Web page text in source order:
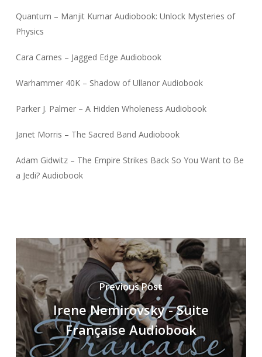
Quantum – Manjit Kumar Audiobook: Unlock Mysteries of
Physics
Cara Carnes – Jagged Edge Audiobook
Warhammer 40K – Shadow of Ullanor Audiobook
Parker J. Palmer – A Hidden Wholeness Audiobook
Janet Morris – The Sacred Band Audiobook
Adam Gidwitz – The Empire Strikes Back So You Want to Be
a Jedi? Audiobook
Previous Post
Irene Nemirovsky - Suite
Française Audiobook